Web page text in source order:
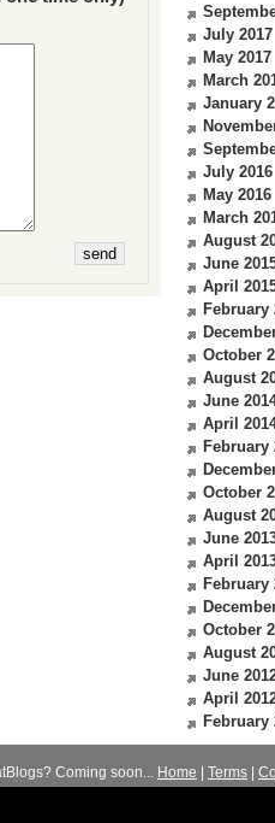
July 2017
May 2017
March
January
July 2016
May 2016
March
August
June
April
February
October
August
June
April
February
October
August
June
April
February
October
August
June
April
February
Coming soon... Home Terms